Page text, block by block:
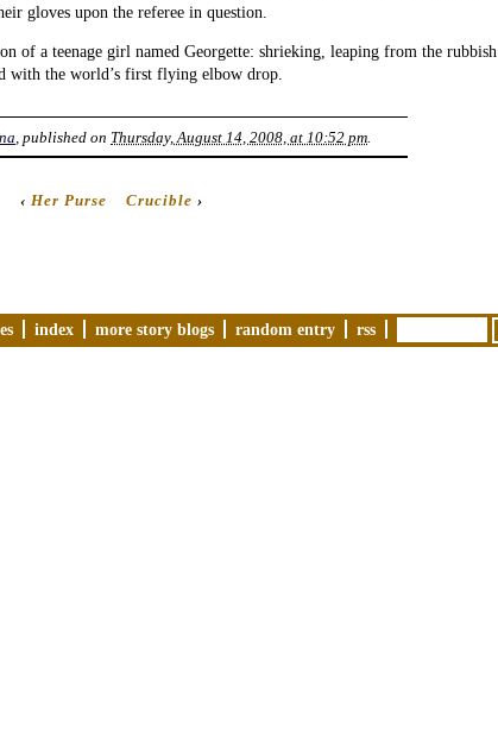
gloves upon the referee in question.
of a teenage girl named Georgette: shrieking, leaping from the rubbish
with the world’s first flying elbow drop.
, published on Thursday, August 14, 2008, at 10:52 pm
‹ Her Purse Crucible ›
index more story blogs random entry rss